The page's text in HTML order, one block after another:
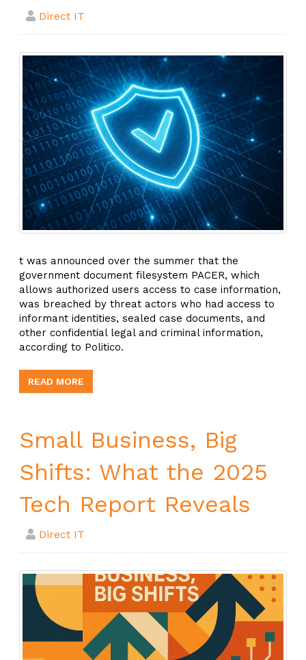
Direct IT
t was announced over the summer that the
government document filesystem PACER, which
allows authorized users access to case information,
was breached by threat actors who had access to
informant identities, sealed case documents, and
other confidential legal and criminal information,
according to Politico.
READ MORE
Small Business, Big
Shifts: What the 2025
Tech Report Reveals
Direct IT